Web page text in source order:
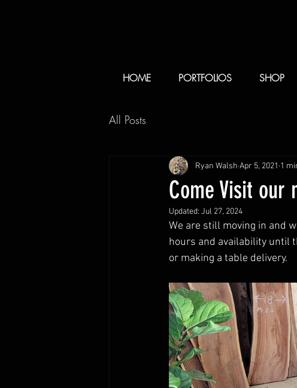
HOME PORTFOLIOS SHOP
All Posts
Come Visit our
Ryan Walsh Apr 5, 2021 1
Updated: Jul 27, 2024
We are still moving in and
hours and availability until
or making a table delivery.